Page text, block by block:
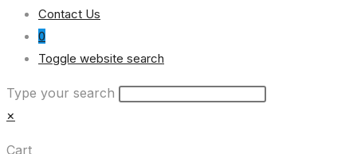
Contact Us
0
Toggle website search
Type your search
×
Cart